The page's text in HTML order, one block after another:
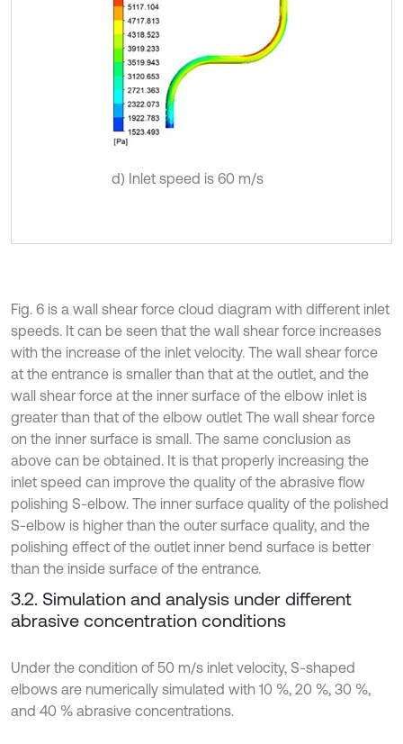
d) Inlet speed is 60 m/s
Fig. 6 is a wall shear force cloud diagram with different inlet
speeds. It can be seen that the wall shear force increases
with the increase of the inlet velocity. The wall shear force
at the entrance is smaller than that at the outlet, and the
wall shear force at the inner surface of the elbow inlet is
greater than that of the elbow outlet The wall shear force
on the inner surface is small. The same conclusion as
above can be obtained. It is that properly increasing the
inlet speed can improve the quality of the abrasive flow
polishing S-elbow. The inner surface quality of the polished
S-elbow is higher than the outer surface quality, and the
polishing effect of the outlet inner bend surface is better
than the inside surface of the entrance.
3.2. Simulation and analysis under different
abrasive concentration conditions
Under the condition of 50 m/s inlet velocity, S-shaped
elbows are numerically simulated with 10 %, 20 %, 30 %,
and 40 % abrasive concentrations.